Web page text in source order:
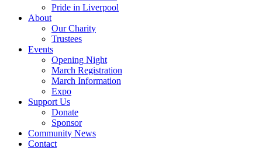
Pride in Liverpool
About
Our Charity
Trustees
Events
Opening Night
March Registration
March Information
Expo
Support Us
Donate
Sponsor
Community News
Contact